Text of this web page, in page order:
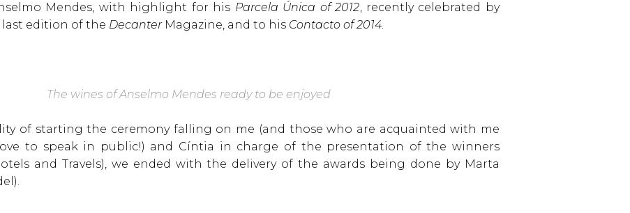
Mendes, with highlight for his Parcela Única of 2012, recently celebrated by
last edition of the DecanterMagazine, and to his Contacto of 2014.
The wines of Anselmo Mendes ready to be enjoyed
of starting the ceremony falling on me (and those who are acquainted with me
to speak in public!) and Cíntia in charge of the presentation of the winners
and Travels), we ended with the delivery of the awards being done by Marta